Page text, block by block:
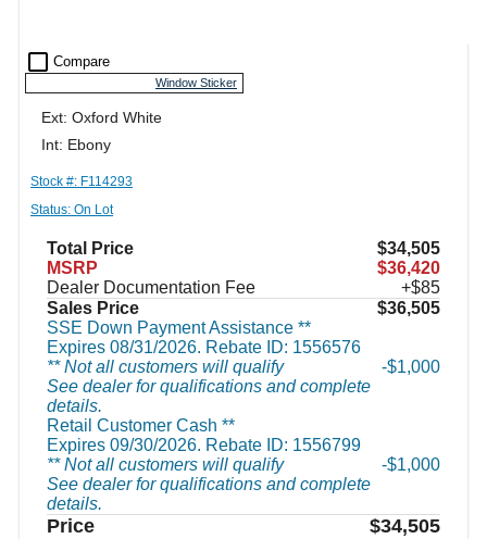
check_box_outline_blank Compare
Window Sticker
Ext: Oxford White
Int: Ebony
Stock #: F114293
Status: On Lot
Total Price
$34,505
MSRP
$36,420
Dealer Documentation Fee
+$85
Sales Price
$36,505
SSE Down Payment Assistance **
Expires 08/31/2026. Rebate ID: 1556576
** Not all customers will qualify
See dealer for qualifications and complete
details.
$1,000
Retail Customer Cash **
Expires 09/30/2026. Rebate ID: 1556799
** Not all customers will qualify
See dealer for qualifications and complete
details.
$1,000
Price $34,505